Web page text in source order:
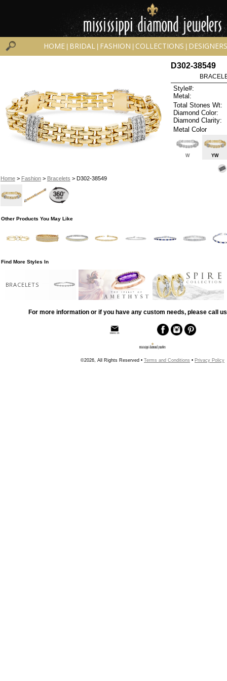
HOME BRIDAL FASHION COLLECTIONS DESIGNERS
Home> Fashion> Bracelets > D302-38549
D302-38549
Style#:
Metal:
Total Stones Wt:
Diamond Color:
Diamond Clarity:
Metal Color
W YW
Other Products You May Like
Find More Styles In
BRACELETS
For more information or if you have any custom needs, please call
©2026, All Rights Reserved • Terms and Conditions • Privacy Policy